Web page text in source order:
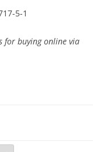
5-1
for buying online via